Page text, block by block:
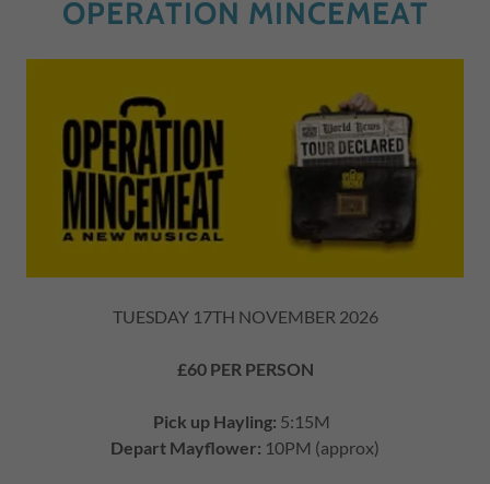
OPERATION MINCEMEAT
TUESDAY 17TH NOVEMBER 2026
£60 PER PERSON
Pick up Hayling: 5:15M
Depart Mayflower: 10PM (approx)